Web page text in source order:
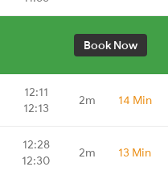
Book Now
12:11
12:13
2m 14 Min
12:28
12:30
2m 13 Min